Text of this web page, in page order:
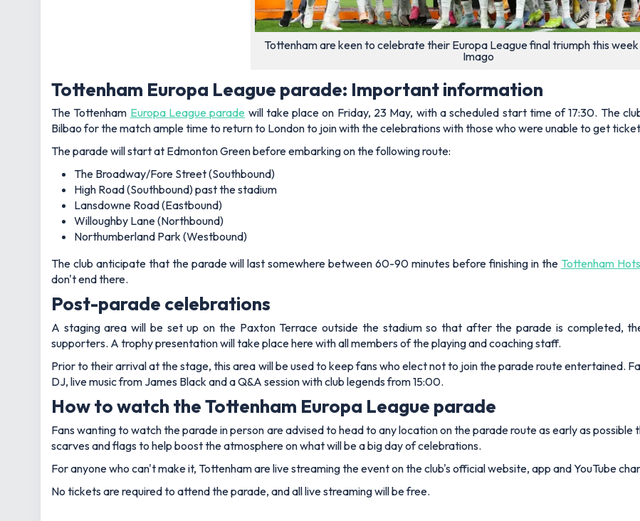
Tottenham are keen to celebrate their Europa League final triumph this
Imago
Tottenham Europa League parade: Important information
The Tottenham Europa League parade will take place on Friday, 23 May, with a scheduled start time of 17:30. The
Bilbao for the match ample time to return to London to join with the celebrations with those who were unable to get
The parade will start at Edmonton Green before embarking on the following route:
The Broadway/Fore Street (Southbound)
High Road (Southbound) past the stadium
Lansdowne Road (Eastbound)
Willoughby Lane (Northbound)
Northumberland Park (Westbound)
The club anticipate that the parade will last somewhere between 60-90 minutes before finishing in the Tottenham
don't end there.
Post-parade celebrations
A staging area will be set up on the Paxton Terrace outside the stadium so that after the parade is completed,
supporters. A trophy presentation will take place here with all members of the playing and coaching staff.
Prior to their arrival at the stage, this area will be used to keep fans who elect not to join the parade route entertained.
DJ, live music from James Black and a Q&A session with club legends from 15:00.
How to watch the Tottenham Europa League parade
Fans wanting to watch the parade in person are advised to head to any location on the parade route as early as
scarves and flags to help boost the atmosphere on what will be a big day of celebrations.
For anyone who can't make it, Tottenham are live streaming the event on the club's official website, app and YouTube
No tickets are required to attend the parade, and all live streaming will be free.